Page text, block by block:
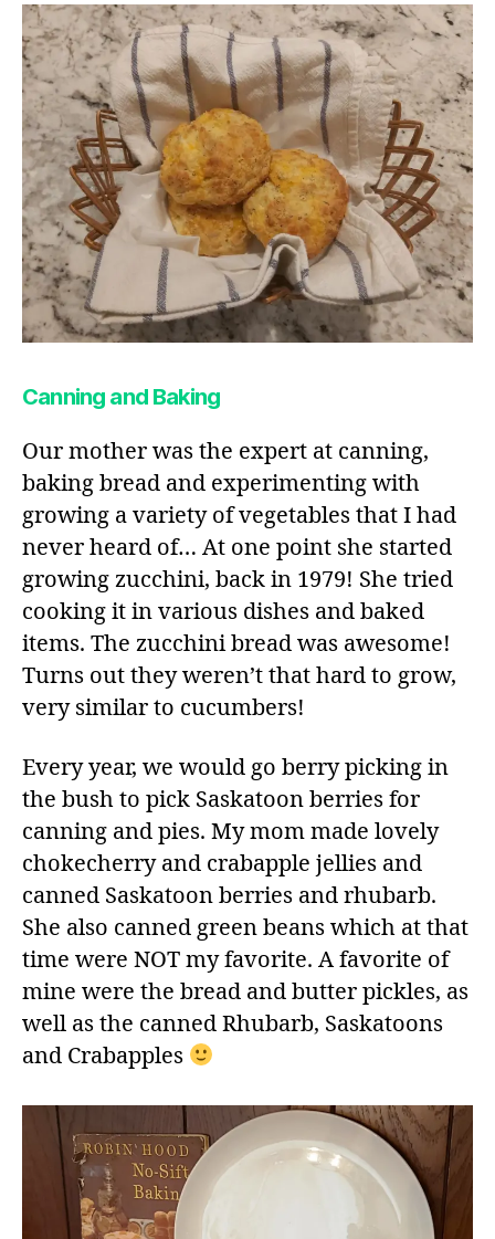
Canning and Baking
Our mother was the expert at canning,
baking bread and experimenting with
growing a variety of vegetables that I had
never heard of… At one point she started
growing zucchini, back in 1979! She tried
cooking it in various dishes and baked
items. The zucchini bread was awesome!
Turns out they weren’t that hard to grow,
very similar to cucumbers!
Every year, we would go berry picking in
the bush to pick Saskatoon berries for
canning and pies. My mom made lovely
chokecherry and crabapple jellies and
canned Saskatoon berries and rhubarb.
She also canned green beans which at that
time were NOT my favorite. A favorite of
mine were the bread and butter pickles, as
well as the canned Rhubarb, Saskatoons
and Crabapples